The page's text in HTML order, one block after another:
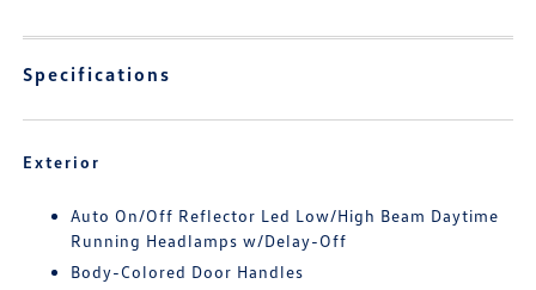
Specifications
Exterior
Auto On/Off Reflector Led Low/High Beam Daytime
Running Headlamps w/Delay-Off
Body-Colored Door Handles